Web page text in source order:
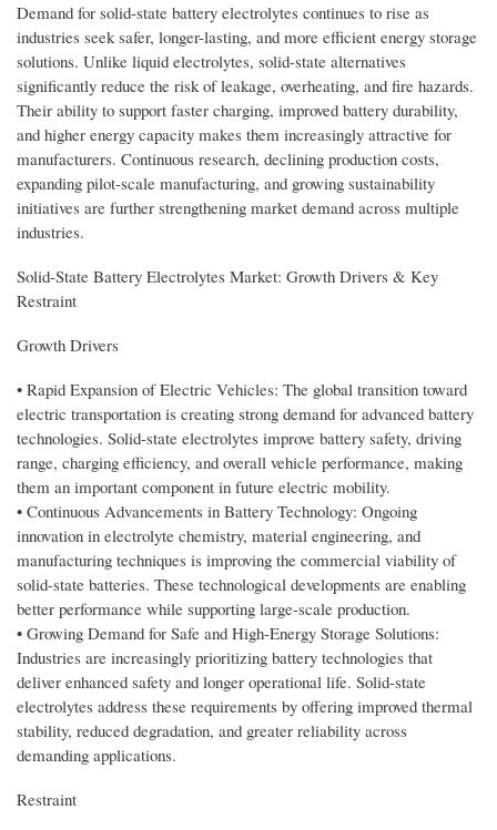
Demand for solid-state battery electrolytes continues to rise as
industries seek safer, longer-lasting, and more efficient energy storage
solutions. Unlike liquid electrolytes, solid-state alternatives
significantly reduce the risk of leakage, overheating, and fire hazards.
Their ability to support faster charging, improved battery durability,
and higher energy capacity makes them increasingly attractive for
manufacturers. Continuous research, declining production costs,
expanding pilot-scale manufacturing, and growing sustainability
initiatives are further strengthening market demand across multiple
industries.
Solid-State Battery Electrolytes Market: Growth Drivers & Key
Restraint
Growth Drivers
• Rapid Expansion of Electric Vehicles: The global transition toward
electric transportation is creating strong demand for advanced battery
technologies. Solid-state electrolytes improve battery safety, driving
range, charging efficiency, and overall vehicle performance, making
them an important component in future electric mobility.
• Continuous Advancements in Battery Technology: Ongoing
innovation in electrolyte chemistry, material engineering, and
manufacturing techniques is improving the commercial viability of
solid-state batteries. These technological developments are enabling
better performance while supporting large-scale production.
• Growing Demand for Safe and High-Energy Storage Solutions:
Industries are increasingly prioritizing battery technologies that
deliver enhanced safety and longer operational life. Solid-state
electrolytes address these requirements by offering improved thermal
stability, reduced degradation, and greater reliability across
demanding applications.
Restraint